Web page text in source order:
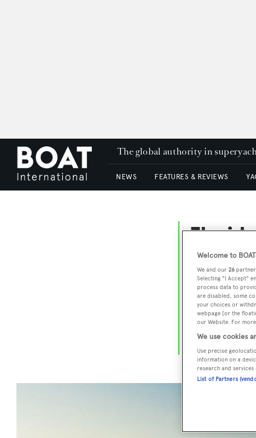
The global authority in
NEWS FEATURES & REVIEWS
The Sunshine
Miamito the
miles of
restaurants,
statesideluxury
Welcome to
We and our 26
Selecting "I Accept"
process data to
are disabled, some
your choices or
webpage [or the
our Website. For
We use cookies
Use precise
information on a
research and
List of Partners